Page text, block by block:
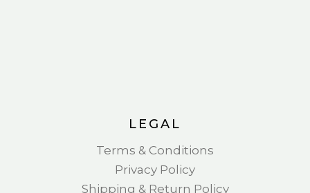
LEGAL
Terms & Conditions
Privacy Policy
Shipping & Return Policy